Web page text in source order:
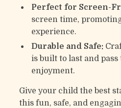
Perfect for Screen-
screen time,
experience.
Durable and Safe:
is built to last and
enjoyment.
Give your child the best
this fun, safe, and